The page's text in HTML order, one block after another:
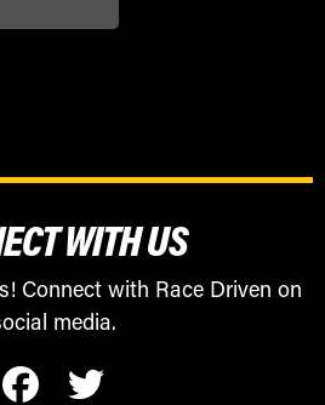
WITH US
Connect with Race Driven on
media.